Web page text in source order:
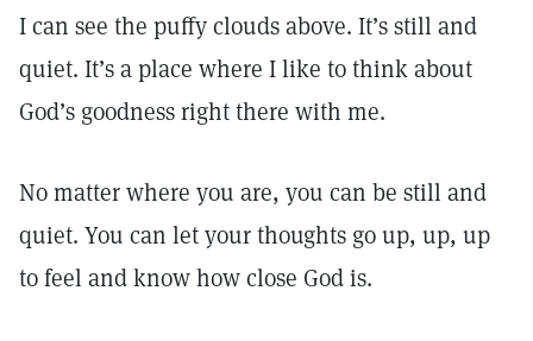
I can see the puffy clouds above. It’s still and
quiet. It’s a place where I like to think about
God’s goodness right there with me.
No matter where you are, you can be still and
quiet. You can let your thoughts go up, up, up
to feel and know how close God is.